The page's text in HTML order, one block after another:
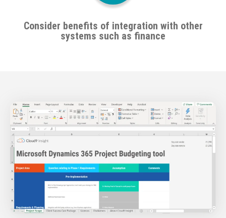
Consider benefits of integration with other
systems such as finance